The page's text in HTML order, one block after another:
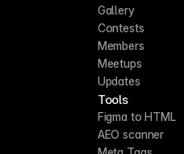
Gallery
Contests
Members
Meetups
Updates
Tools
Figma to HTML
AEO scanner